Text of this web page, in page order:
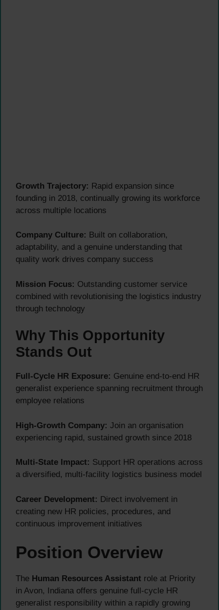
Growth Trajectory: Rapid expansion since
founding in 2018, continually growing its workforce
across multiple locations
Company Culture: Built on collaboration,
adaptability, and a genuine understanding that
quality work drives company success
Mission Focus: Outstanding customer service
combined with revolutionising the logistics industry
through technology
Why This Opportunity
Stands Out
Full-Cycle HR Exposure: Genuine end-to-end HR
generalist experience spanning recruitment through
employee relations
High-Growth Company: Join an organisation
experiencing rapid, sustained growth since 2018
Multi-State Impact: Support HR operations across
a diversified, multi-facility logistics business model
Career Development: Direct involvement in
creating new HR policies, procedures, and
continuous improvement initiatives
Position Overview
The Human Resources Assistant role at Priority
in Avon, Indiana offers genuine full-cycle HR
generalist responsibility within a rapidly growing